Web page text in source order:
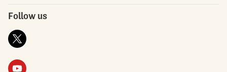
Follow us